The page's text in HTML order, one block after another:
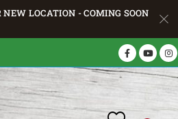
LOCATION - COMING SOON